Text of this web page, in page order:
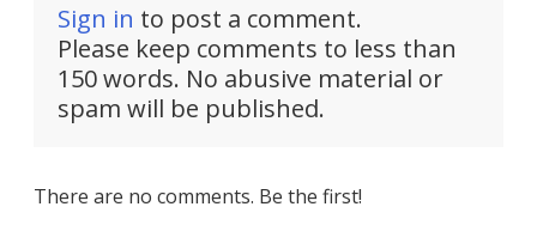
Sign in to post a comment.
Please keep comments to less than
150 words. No abusive material or
spam will be published.
There are no comments. Be the first!